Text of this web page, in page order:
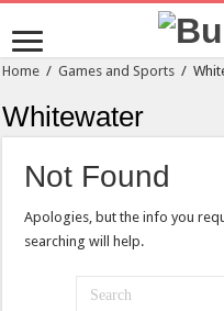
Home / Games and Sports /
Whitewater
Not Found
Apologies, but the info you
searching will help.